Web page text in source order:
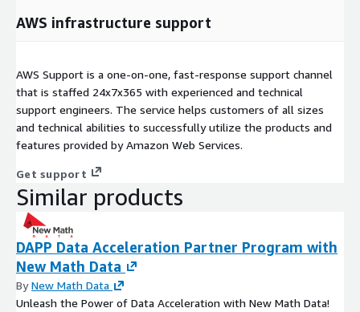
AWS infrastructure support
AWS Support is a one-on-one, fast-response support channel
that is staffed 24x7x365 with experienced and technical
support engineers. The service helps customers of all sizes
and technical abilities to successfully utilize the products and
features provided by Amazon Web Services.
Get support
Similar products
DAPP Data Acceleration Partner Program with
New Math Data
ByNew Math Data
Unleash the Power of Data Acceleration with New Math Data!